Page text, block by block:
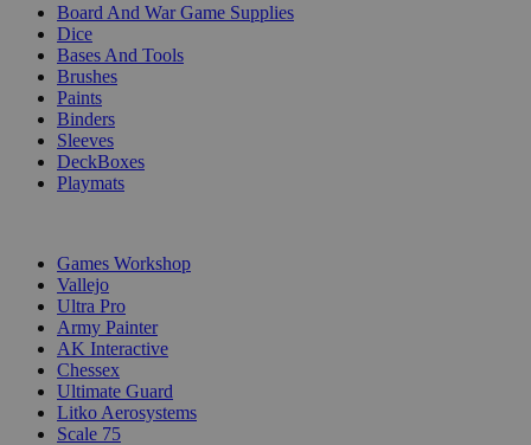
Board And War Game Supplies
Dice
Bases And Tools
Brushes
Paints
Binders
Sleeves
DeckBoxes
Playmats
Games Workshop
Vallejo
Ultra Pro
Army Painter
AK Interactive
Chessex
Ultimate Guard
Litko Aerosystems
Scale 75